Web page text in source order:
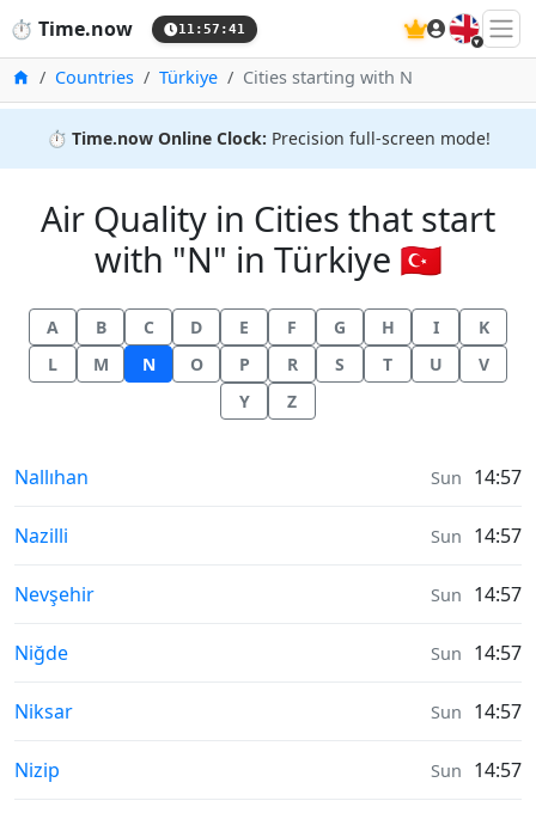
⏱️ Time.now 11:57:42 🇬🇧
HomeCountries Türkiye Cities starting with N
⏱️ Time.now Online Clock: Precision full-screen mode!
Air Quality in Cities that start
with "N" in Türkiye 🇹🇷
A B C D E F G H I
K
L
M N O P R S T U
V
Y
Z
Air Quality in
Nallıhan Sun 14:57
Air Quality in
Nazilli Sun 14:57
Air Quality in
Nevşehir Sun 14:57
Air Quality in
Niğde Sun 14:57
Air Quality in
Niksar Sun 14:57
Air Quality in
Nizip Sun 14:57